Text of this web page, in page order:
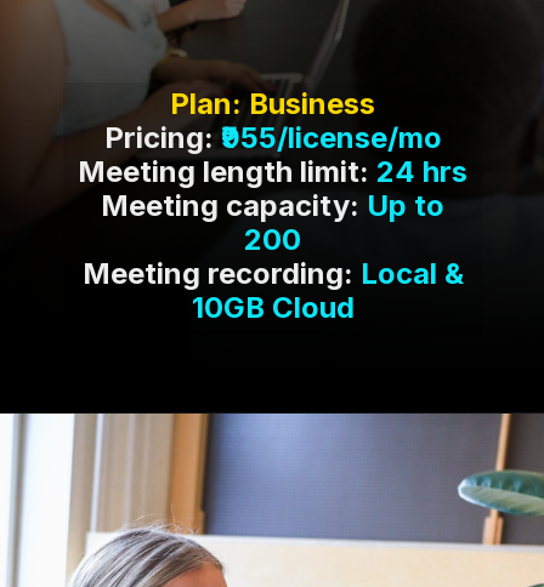
Pricing:
Meeting length limit:
Meeting capacity: Up to
Meeting recording: Local &
10GB Cloud